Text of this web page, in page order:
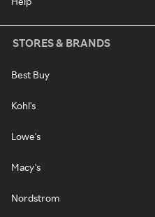
STORES & BRANDS
Best Buy
Kohl's
Lowe's
Macy's
Nordstrom